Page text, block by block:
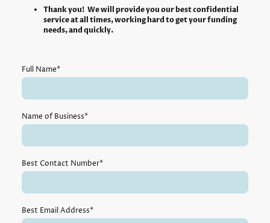
Thank you! We will provide you our best confidential
service at all times, working hard to get your funding
needs, and quickly.
Full Name*
Name of Business*
Best Contact Number*
Best Email Address*